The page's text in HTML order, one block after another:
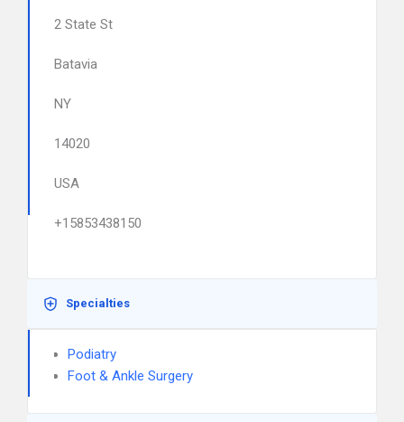
2 State St
Batavia
NY
14020
USA
+15853438150
Specialties
Podiatry
Foot & Ankle Surgery